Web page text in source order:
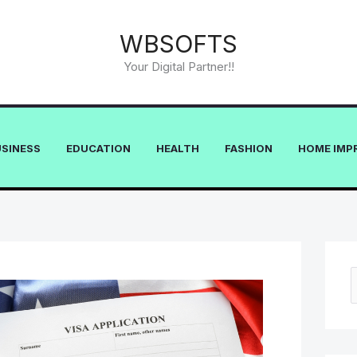
WBSOFTS
Your Digital Partner!!
EDUCATION HEALTH FASHION HOME
e